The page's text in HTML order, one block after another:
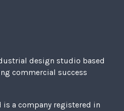
design studio based
commercial success
is a company registered in